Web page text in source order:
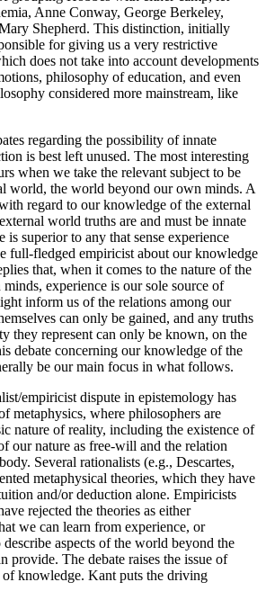
Anne Conway, George Berkeley,
Shepherd. This distinction, initially
for giving us a very restrictive
does not take into account developments
philosophy of education, and even
considered more mainstream, like
regarding the possibility of innate
is best left unused. The most interesting
when we take the relevant subject to be
world, the world beyond our own minds. A
regard to our knowledge of the external
world truths are and must be innate
is superior to any that sense experience
full-fledged empiricist about our knowledge
that, when it comes to the nature of the
experience is our sole source of
inform us of the relations among our
can only be gained, and any truths
they represent can only be known, on the
debate concerning our knowledge of the
be our main focus in what follows.
empiricist dispute in epistemology has
metaphysics, where philosophers are
nature of reality, including the existence of
our nature as free-will and the relation
Several rationalists (e.g., Descartes,
metaphysical theories, which they have
and/or deduction alone. Empiricists
rejected the theories as either
we can learn from experience, or
describe aspects of the world beyond the
provide. The debate raises the issue of
of knowledge. Kant puts the driving